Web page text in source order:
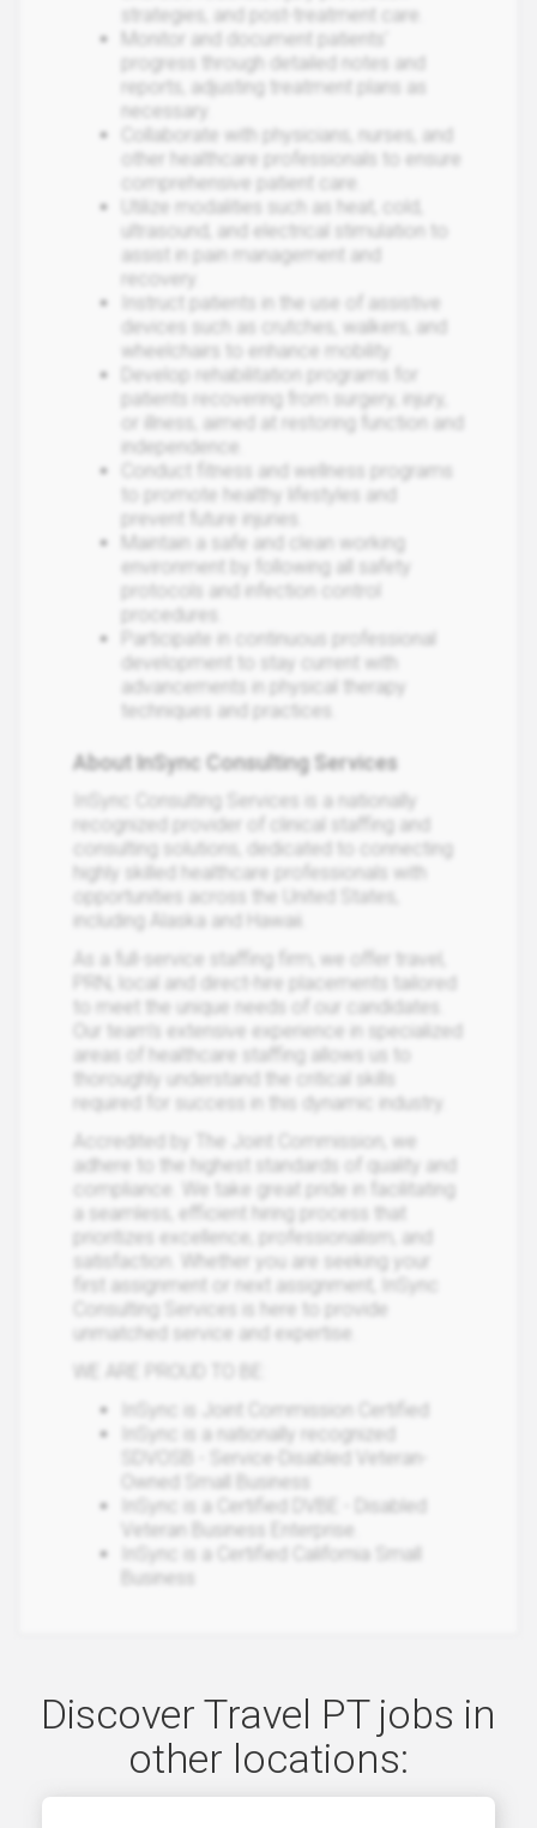
strategies, and post-treatment care.
Monitor and document patients'
progress through detailed notes and
reports, adjusting treatment plans as
necessary.
Collaborate with physicians, nurses, and
other healthcare professionals to ensure
comprehensive patient care.
Utilize modalities such as heat, cold,
ultrasound, and electrical stimulation to
assist in pain management and
recovery.
Instruct patients in the use of assistive
devices such as crutches, walkers, and
wheelchairs to enhance mobility.
Develop rehabilitation programs for
patients recovering from surgery, injury,
or illness, aimed at restoring function and
independence.
Conduct fitness and wellness programs
to promote healthy lifestyles and
prevent future injuries.
Maintain a safe and clean working
environment by following all safety
protocols and infection control
procedures.
Participate in continuous professional
development to stay current with
advancements in physical therapy
techniques and practices.
About InSync Consulting Services
InSync Consulting Services is a nationally
recognized provider of clinical staffing and
consulting solutions, dedicated to connecting
highly skilled healthcare professionals with
opportunities across the United States,
including Alaska and Hawaii.
As a full-service staffing firm, we offer travel,
PRN, local and direct-hire placements tailored
to meet the unique needs of our candidates.
Our team’s extensive experience in specialized
areas of healthcare staffing allows us to
thoroughly understand the critical skills
required for success in this dynamic industry.
Accredited by The Joint Commission, we
adhere to the highest standards of quality and
compliance. We take great pride in facilitating
a seamless, efficient hiring process that
prioritizes excellence, professionalism, and
satisfaction. Whether you are seeking your
first assignment or next assignment, InSync
Consulting Services is here to provide
unmatched service and expertise.
InSync is Joint Commission Certified
InSync is a nationally recognized
SDVOSB - Service-Disabled Veteran-
Owned Small Business
InSync is a Certified DVBE - Disabled
Veteran Business Enterprise.
InSync is a Certified California Small
Business
Discover Travel PT jobs in
other locations: